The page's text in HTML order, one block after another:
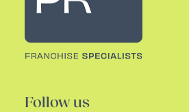
Follow us